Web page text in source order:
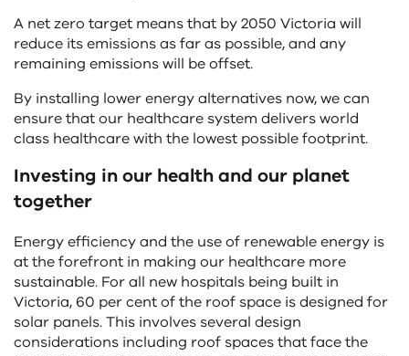
A net zero target means that by 2050 Victoria will
reduce its emissions as far as possible, and any
remaining emissions will be offset.
By installing lower energy alternatives now, we can
ensure that our healthcare system delivers world
class healthcare with the lowest possible footprint.
Investing in our health and our planet
together
Energy efficiency and the use of renewable energy is
at the forefront in making our healthcare more
sustainable. For all new hospitals being built in
Victoria, 60 per cent of the roof space is designed for
solar panels. This involves several design
considerations including roof spaces that face the